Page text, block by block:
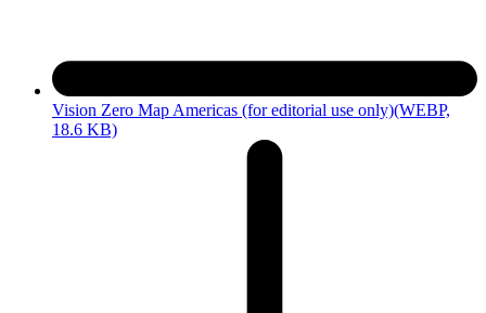
Vision Zero Map Americas (for editorial use only)(WEBP,
18.6 KB)